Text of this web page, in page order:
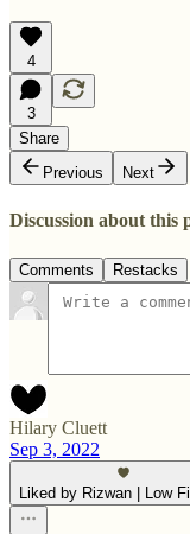
4
3
Share
Previous
Next
Discussion about this
Comments Restacks
Hilary Cluett
Sep 3, 2022
Liked by Rizwan | Low